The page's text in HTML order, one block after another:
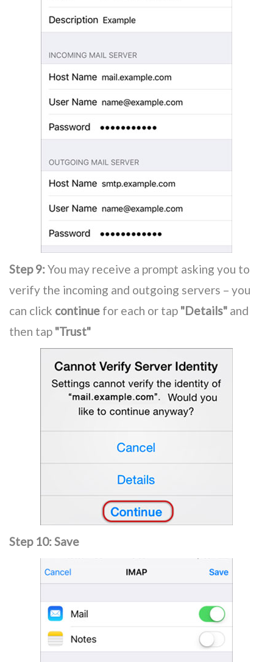
Step 9:You may receive a prompt asking you to
verify the incoming and outgoing servers – you
can click continue for each or tap "Details" and
then tap "Trust"
Step 10:Save